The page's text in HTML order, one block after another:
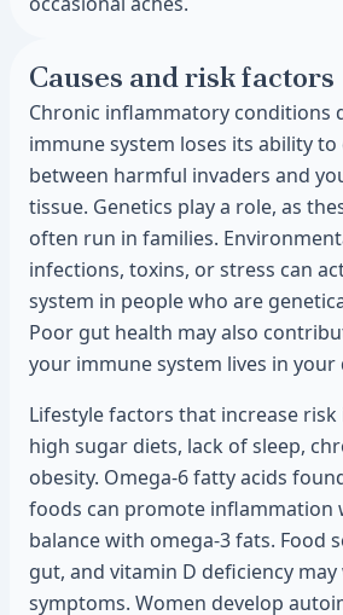
Causes and risk factors
Chronic inflammatory conditions
immune system loses its ability
between harmful invaders and
tissue. Genetics play a role, as
often run in families.
infections, toxins, or stress can
system in people who are
Poor gut health may also
your immune system lives in your
Lifestyle factors that increase
high sugar diets, lack of sleep,
obesity. Omega-6 fatty acids
foods can promote inflammation
balance with omega-3 fats. Food
gut, and vitamin D deficiency
symptoms. Women develop